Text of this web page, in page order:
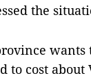
the
wants
to cost about